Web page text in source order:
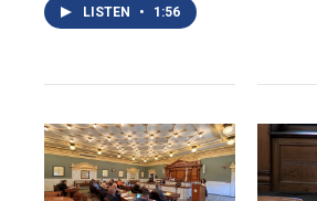
LISTEN • 1:56